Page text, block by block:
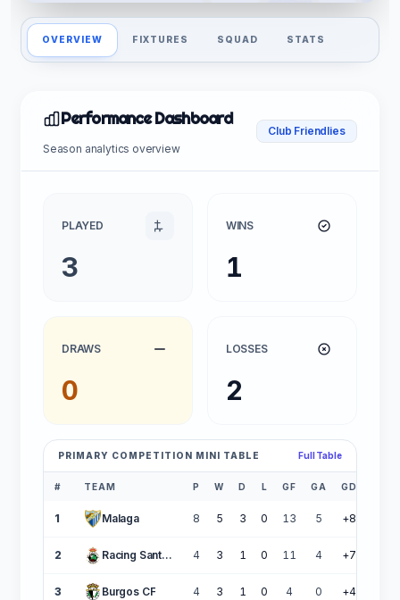
OVERVIEW FIXTURES SQUAD STATS
Performance Dashboard
Season analytics overview
Club Friendlies
PLAYED
3
WINS
1
DRAWS
0
LOSSES
2
PRIMARY COMPETITION MINI TABLE Full Table
# TEAM P W D L GF GA GD
1 Malaga 8 5 3 0 13 5 +8
2 Racing Santander 4 3 1 0 11 4 +7
3 Burgos CF 4 3 1 0 4 0 +4